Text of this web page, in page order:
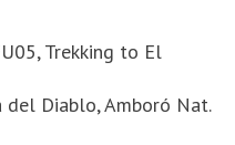
Trekking to El
del Diablo, Amboró Nat.